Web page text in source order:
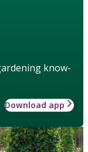
know-
Download app